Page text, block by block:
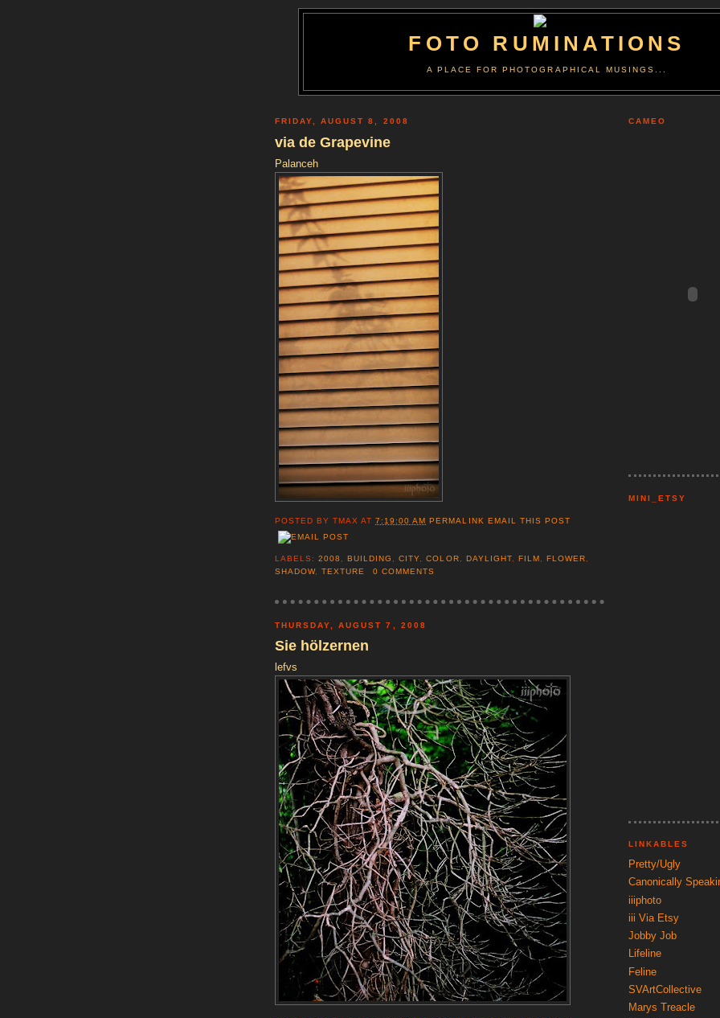
FOTO RUMINATIONS
A PLACE FOR PHOTOGRAPHICAL MUSINGS...
FRIDAY, AUGUST 8, 2008
via de Grapevine
Palanceh
POSTED BYTMAX AT7:19:00 AM PERMALINK EMAIL THIS POST
LABELS:2008 ,BUILDING ,CITY ,COLOR DAYLIGHT, FILM FLOWER
SHADOW,TEXTURE 0 COMMENTS
THURSDAY, AUGUST 7, 2008
Sie hölzernen
lefvs
CAMEO
MINI_ETSY
LINKABLES
Pretty/Ugly
Canonically
iiiphoto
iii Via Etsy
Jobby Job
Lifeline
Feline
SVArtCollective
Marys Treacle